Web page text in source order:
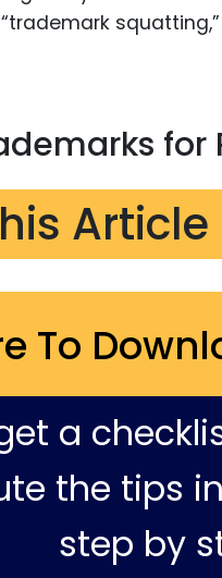
for
To
a
the tips
step by